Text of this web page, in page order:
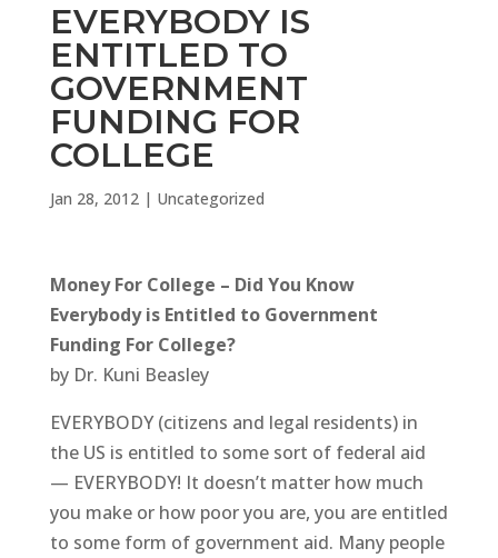
EVERYBODY IS
ENTITLED TO
GOVERNMENT
FUNDING FOR
COLLEGE
Jan 28, 2012| Uncategorized
Money For College – Did You Know
Everybody is Entitled to Government
Funding For College?
by Dr. Kuni Beasley
EVERYBODY (citizens and legal residents) in
the US is entitled to some sort of federal aid
— EVERYBODY! It doesn’t matter how much
you make or how poor you are, you are entitled
to some form of government aid. Many people